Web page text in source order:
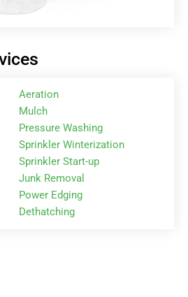
Aeration
Mulch
Pressure Washing
Sprinkler Winterization
Sprinkler Start-up
Junk Removal
Power Edging
Dethatching